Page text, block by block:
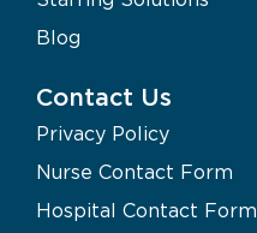
Blog
Contact Us
Privacy Policy
Nurse Contact Form
Hospital Contact Form